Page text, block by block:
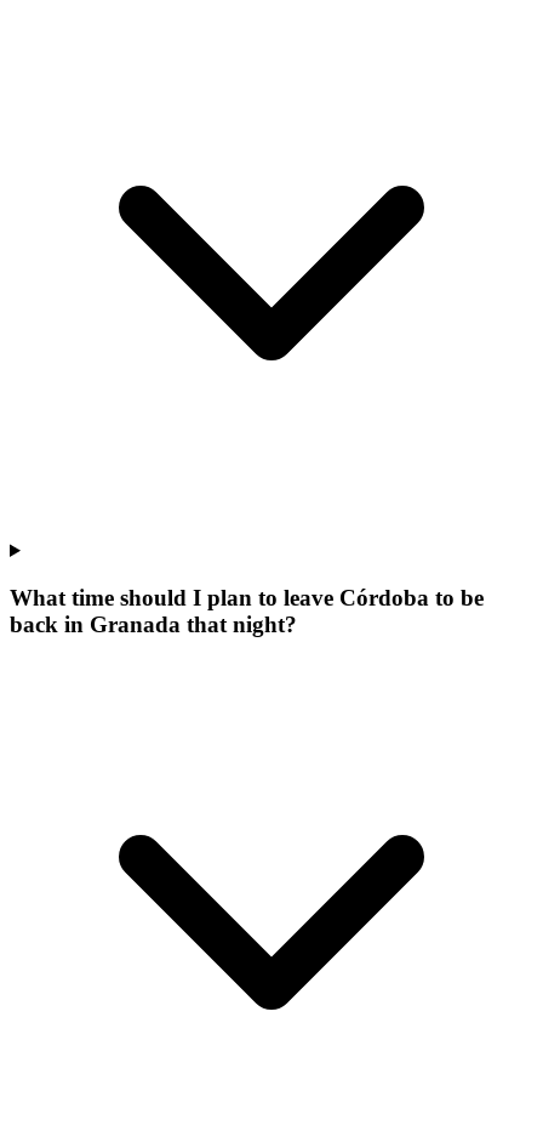
What time should I plan to leave Córdoba to be
back in Granada that night?